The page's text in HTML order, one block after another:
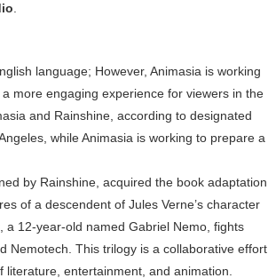
language; However, Animasia is working
more engaging experience for viewers in the
and Rainshine, according to designated
while Animasia is working to prepare a
by Rainshine, acquired the book adaptation
of a descendent of Jules Verne’s character
a 12-year-old named Gabriel Nemo, fights
Nemotech. This trilogy is a collaborative effort
entertainment, and animation.